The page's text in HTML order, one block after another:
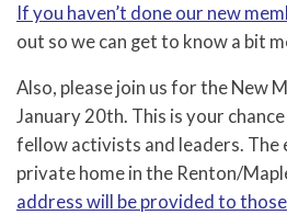
If you haven’t done our new
out so we can get to know a bit
Also, please join us for the New
January 20th. This is your
fellow activists and leaders. The
private home in the Renton/
address will be provided to